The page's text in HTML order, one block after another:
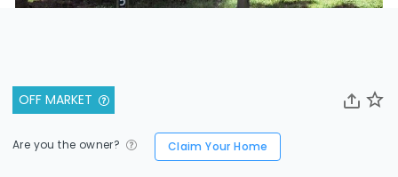
OFF MARKET
Are you the owner? Claim Your Home